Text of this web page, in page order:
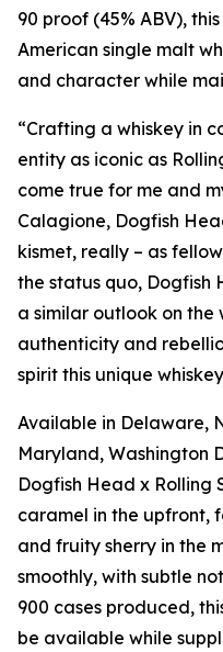
90 proof (45% ABV),
American single malt
and character while
“Crafting a whiskey in
entity as iconic as
come true for me and
Calagione, Dogfish
kismet, really – as
the status quo, Dogfish
a similar outlook on the
authenticity and
spirit this unique
Available in Delaware,
Maryland, Washington
Dogfish Head x Rolling
caramel in the upfront,
and fruity sherry in the
smoothly, with subtle
900 cases produced,
be available while